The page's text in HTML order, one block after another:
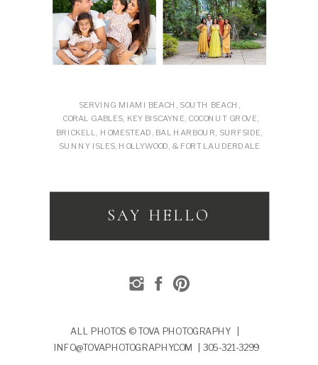
SERVING MIAMI BEACH, SOUTH BEACH,
CORAL GABLES, KEY BISCAYNE, COCONUT GROVE,
BRICKELL, HOMESTEAD, BAL HARBOUR, SURFSIDE,
SUNNY ISLES, HOLLYWOOD, & FORT LAUDERDALE
SAY HELLO
ALL PHOTOS © TOVA PHOTOGRAPHY |
INFO@TOVAPHOTOGRAPHY.COM | 305-321-3299